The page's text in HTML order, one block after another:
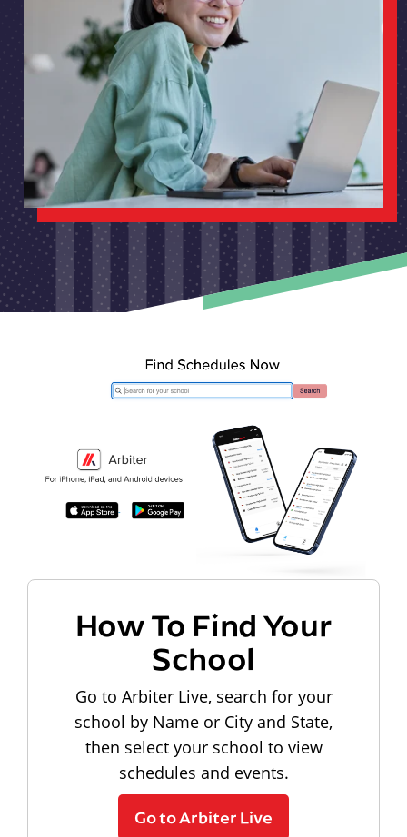
How To Find Your
School
Go to Arbiter Live, search for your
school by Name or City and State,
then select your school to view
schedules and events.
Go to Arbiter Live